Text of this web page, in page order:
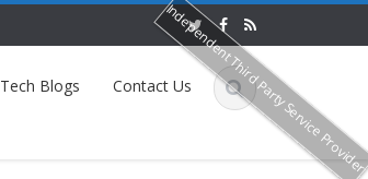
Tech Blogs Contact UsIndependent Third Party Service